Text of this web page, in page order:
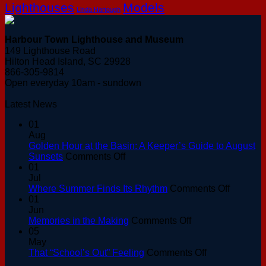
Lighthouses
Linda Hartough Models
Harbour Town Lighthouse and Museum
149 Lighthouse Road
Hilton Head Island, SC 29928
866-305-9814
Open everyday 10am - sundown
Latest News
01
Aug
Golden Hour at the Basin: A Keeper’s Guide to August
Sunsets Comments Offon
at
A
to
01
Jul
Where Summer Finds Its Rhythm Comments Offon
01
Jun
Memories in the Making Comments Offon
the
05
May
That “School’s Out” Feeling Comments Offon